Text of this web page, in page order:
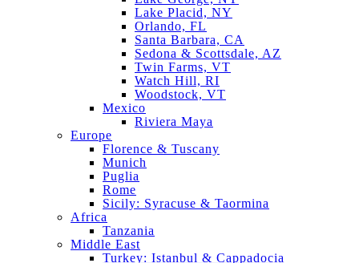
Lake Placid, NY
Orlando, FL
Santa Barbara, CA
Sedona & Scottsdale, AZ
Twin Farms, VT
Watch Hill, RI
Woodstock, VT
Mexico
Riviera Maya
Europe
Florence & Tuscany
Munich
Puglia
Rome
Sicily: Syracuse & Taormina
Africa
Tanzania
Middle East
Turkey: Istanbul & Cappadocia